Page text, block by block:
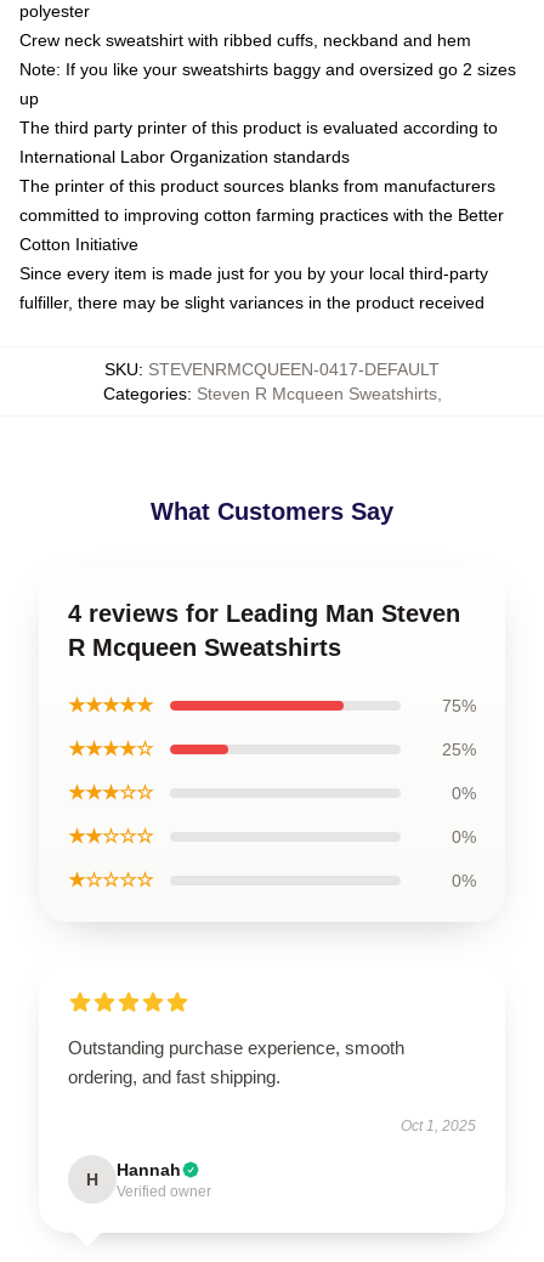
polyester
Crew neck sweatshirt with ribbed cuffs, neckband and hem
Note: If you like your sweatshirts baggy and oversized go 2 sizes
up
The third party printer of this product is evaluated according to
International Labor Organization standards
The printer of this product sources blanks from manufacturers
committed to improving cotton farming practices with the Better
Cotton Initiative
Since every item is made just for you by your local third-party
fulfiller, there may be slight variances in the product received
SKU: STEVENRMCQUEEN-0417-DEFAULT
Categories: Steven R Mcqueen Sweatshirts,
What Customers Say
4 reviews for Leading Man Steven
R Mcqueen Sweatshirts
★★★★★ 75%
★★★★☆ 25%
★★★☆☆ 0%
★★☆☆☆ 0%
★☆☆☆☆ 0%
Outstanding purchase experience, smooth
ordering, and fast shipping.
Oct 1, 2025
H Hannah
Verified owner